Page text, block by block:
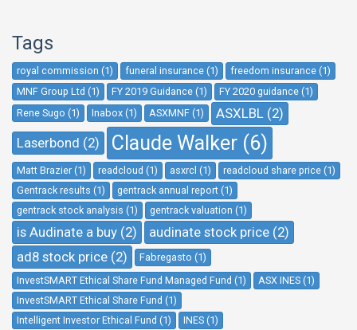
Tags
royal commission (1) funeral insurance (1)
freedom insurance (1)
MNF Group Ltd (1)
FY 2019 Guidance (1)
FY 2020 guidance (1)
Rene Sugo (1)
Inabox (1) ASXMNF (1)
ASXLBL (2)
Laserbond (2)
Claude Walker (6)
Matt Brazier (1) readcloud (1) asxrcl (1)
readcloud share price (1)
Gentrack results (1)
gentrack annual report (1)
gentrack stock analysis (1)
gentrack valuation (1)
is Audinate a buy (2)
audinate stock price (2)
ad8 stock price (2)
Fabregasto (1)
InvestSMART Ethical Share Fund Managed Fund (1)
ASX INES (1)
InvestSMART Ethical Share Fund (1)
Intelligent Investor Ethical Fund (1)
INES (1)